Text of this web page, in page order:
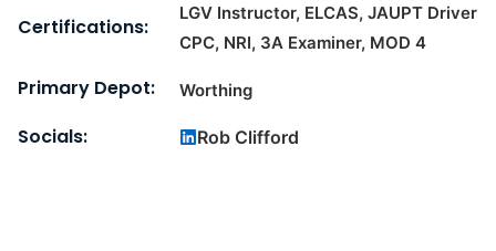
Certifications:
LGV Instructor, ELCAS, JAUPT Driver
CPC, NRI, 3A Examiner, MOD 4
Primary Depot: Worthing
Socials: Rob Clifford